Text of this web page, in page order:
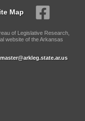
Map
of Legislative Research,
website of the Arkansas